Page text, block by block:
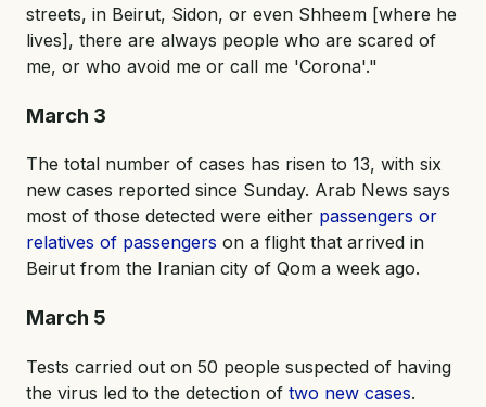
streets, in Beirut, Sidon, or even Shheem [where he
lives], there are always people who are scared of
me, or who avoid me or call me 'Corona'."
March 3
The total number of cases has risen to 13, with six
new cases reported since Sunday. Arab News says
most of those detected were either passengers or
relatives of passengers on a flight that arrived in
Beirut from the Iranian city of Qom a week ago.
March 5
Tests carried out on 50 people suspected of having
the virus led to the detection of two new cases.